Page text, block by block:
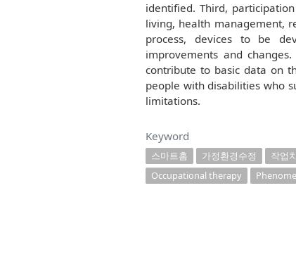
identified. Third,
living, health management,
process, devices to be
improvements and
contribute to basic data on
people with disabilities who
limitations.
Keyword
스마트홈 가정환경수정 작업
Occupational therapy